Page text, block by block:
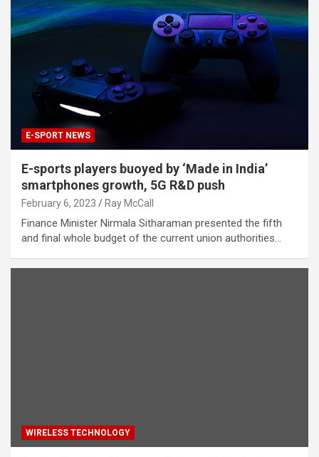
E-SPORT NEWS
E-sports players buoyed by ‘Made in India’
smartphones growth, 5G R&D push
February 6, 2023 Ray McCall
Finance Minister Nirmala Sitharaman presented the fifth
and final whole budget of the current union authorities…
WIRELESS TECHNOLOGY